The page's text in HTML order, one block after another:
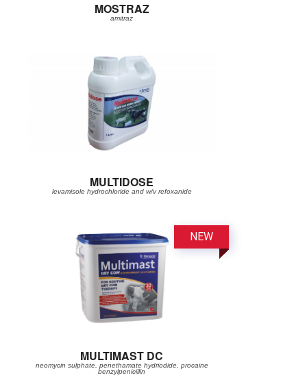
MOSTRAZ
amitraz
MULTIDOSE
levamisole hydrochloride and w/v refoxanide
MULTIMAST DC
neomycin sulphate, penethamate hydriodide, procaine
benzylpenicillin